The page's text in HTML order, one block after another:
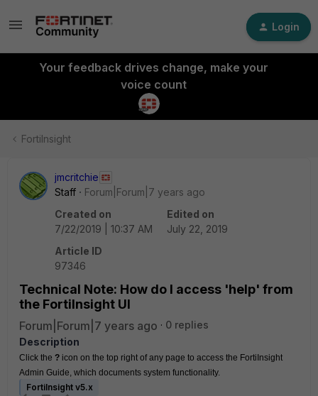
Login
Your feedback drives change, make your
voice count
FortiInsight
jmcritchie
Staff
Forum|Forum|7 years ago
Created on
7/22/2019 | 10:37 AM
Edited on
July 22, 2019
Article ID
97346
Technical Note: How do I access 'help' from
the FortiInsight UI
Forum|Forum|7 years ago
0 replies
Description
Click the ? icon on the top right of any page to access the FortiInsight
Admin Guide, which documents system functionality.
FortiInsight v5.x